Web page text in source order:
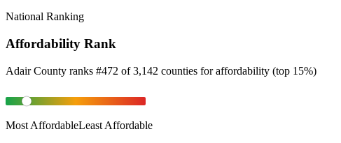
National Ranking
Affordability Rank
Adair County ranks #472 of 3,142 counties foraffordability (top 15%)
Most AffordableLeast Affordable